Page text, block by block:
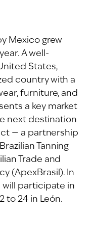
Mexico grew
A well-
States,
country with a
furniture, and
a key market
next destination
— a partnership
Tanning
Trade and
(ApexBrasil). In
will participate in
to 24 in León.